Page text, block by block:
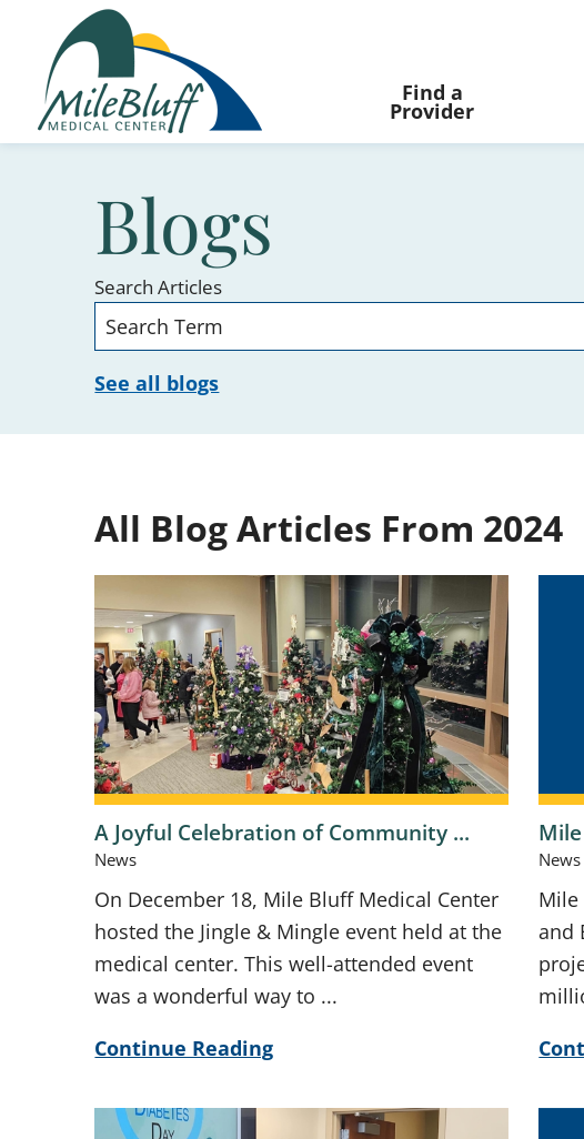
Find a
Provider
Blogs
Search Articles
See all blogs
All Blog Articles From 2024
A Joyful Celebration of Community ...
News
On December 18, Mile Bluff Medical Center
hosted the Jingle & Mingle event held at the
medical center. This well-attended event
was a wonderful way to ...
Continue Reading
News
Mile
and